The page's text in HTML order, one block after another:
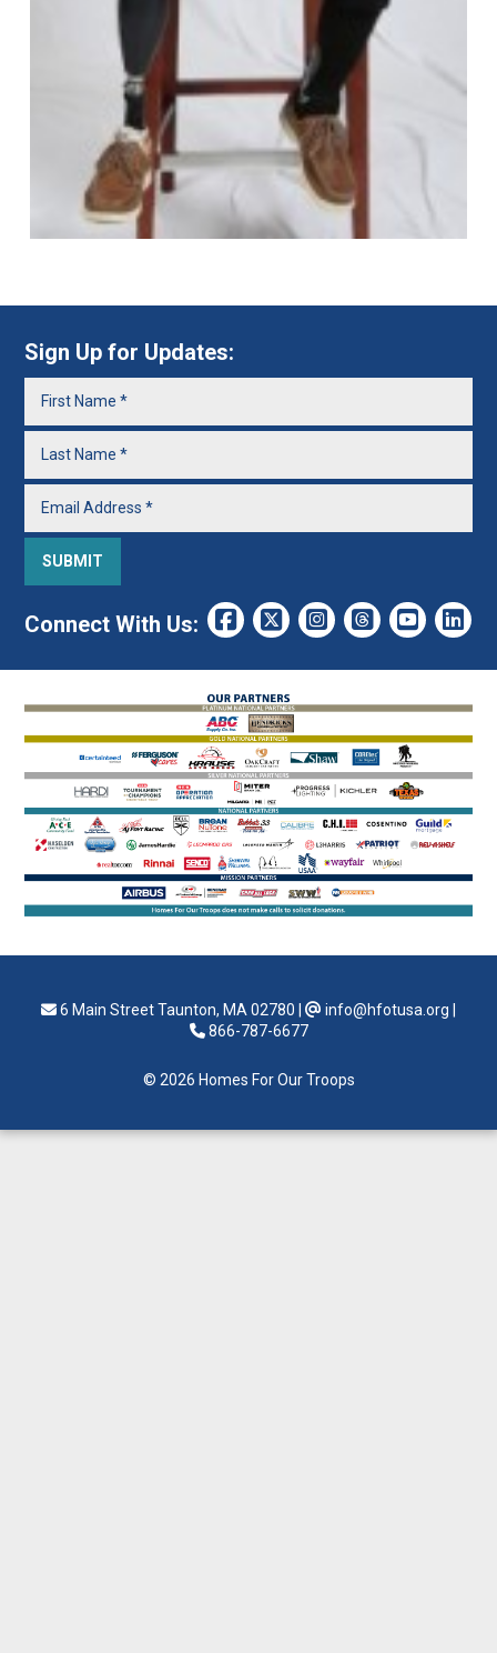
Sign Up for Updates:
Connect With Us:
6 Main Street Taunton, MA 02780 info@hfotusa.org
866-787-6677
© 2026 Homes For Our Troops